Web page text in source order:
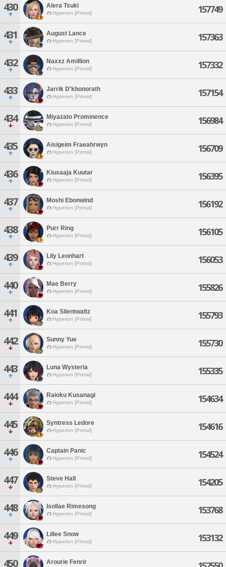
430 Alera Tsuki
Hyperion [Primal] 157749
431 August Lance
Hyperion [Primal] 157363
432 Naxxz Amillion
Hyperion [Primal] 157332
433 Jarrik D'khonorath
Hyperion [Primal] 157154
434 Miyazato Prominence
Hyperion [Primal] 156984
435 Aisigeim Fraeahrwyn
Hyperion [Primal] 156709
436 Kiusaaja Kuutar
Hyperion [Primal] 156395
437 Moshi Ebonwind
Hyperion [Primal] 156192
438 Purr Ring
Hyperion [Primal] 156105
439 Lily Leonhart
Hyperion [Primal] 156053
440 Mae Berry
Hyperion [Primal] 155826
441 Koa Silentwaltz
Hyperion [Primal] 155793
442 Sunny Yue
Hyperion [Primal] 155730
443 Luna Wysteria
Hyperion [Primal] 155335
444 Raioku Kusanagi
Hyperion [Primal] 154634
445 Syntress Ledore
Hyperion [Primal] 154616
446 Captain Panic
Hyperion [Primal] 154524
447 Steve Hall
Hyperion [Primal] 154205
448 Isollae Rimesong
Hyperion [Primal] 153768
449 Lillee Snow
Hyperion [Primal] 153132
450 Arourie Fenrir